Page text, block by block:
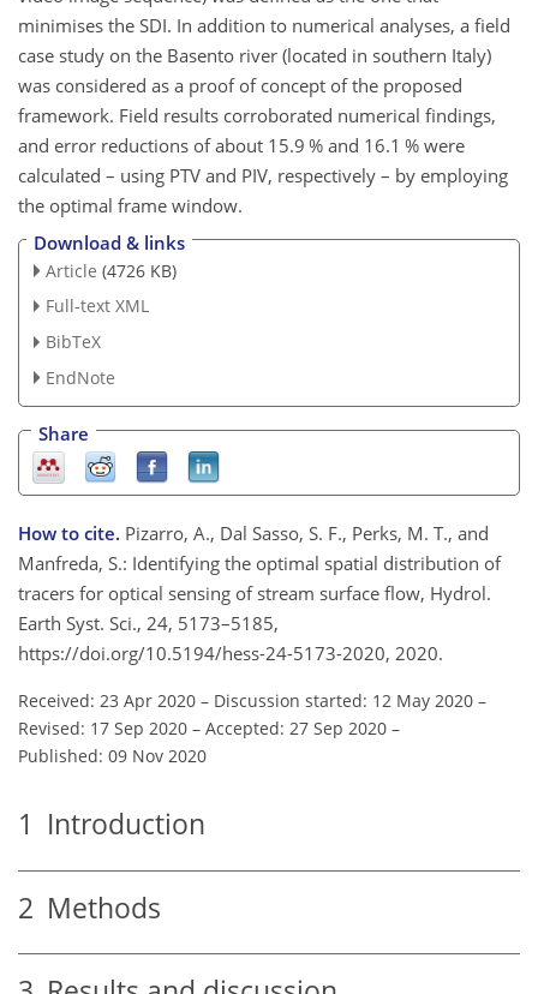
minimises the SDI. In addition to numerical analyses, a field
case study on the Basento river (located in southern Italy)
was considered as a proof of concept of the proposed
framework. Field results corroborated numerical findings,
and error reductions of about 15.9 % and 16.1 % were
calculated – using PTV and PIV, respectively – by employing
the optimal frame window.
Download & links
Article (4726 KB)
Full-text XML
BibTeX
EndNote
Share
How to cite. Pizarro, A., Dal Sasso, S. F., Perks, M. T., and
Manfreda, S.: Identifying the optimal spatial distribution of
tracers for optical sensing of stream surface flow, Hydrol.
Earth Syst. Sci., 24, 5173–5185,
https://doi.org/10.5194/hess-24-5173-2020, 2020.
Received: 23 Apr 2020 – Discussion started: 12 May 2020 –
Revised: 17 Sep 2020 – Accepted: 27 Sep 2020 –
Published: 09 Nov 2020
1 Introduction
2 Methods